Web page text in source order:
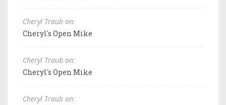
Cheryl Traub on:
Cheryl's Open Mike
Cheryl Traub on:
Cheryl's Open Mike
Cheryl Traub on: